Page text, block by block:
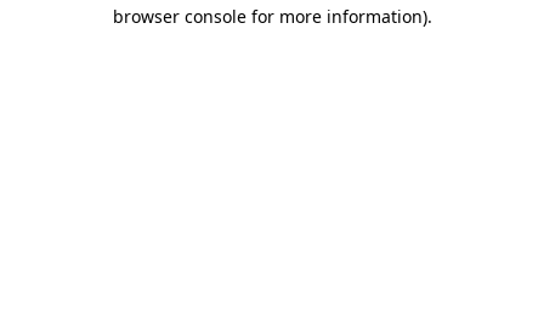
browser console for more information).